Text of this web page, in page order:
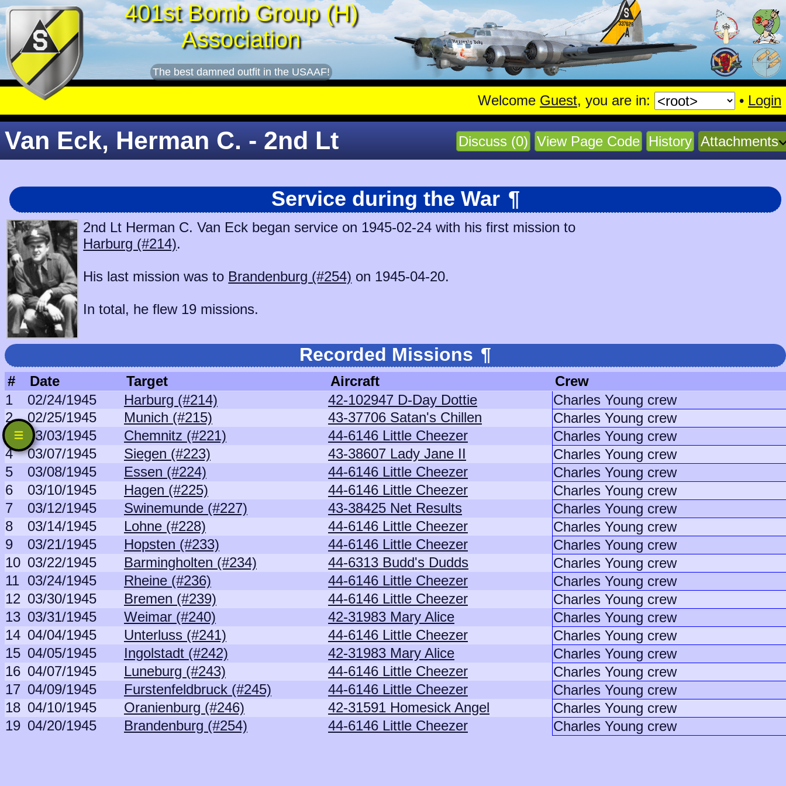
401st Bomb Group (H)
Association
The best damned outfit in the USAAF!
Welcome Guest, you are in: • Login
Discuss (0) View Page Code History Attachments
Van Eck, Herman C. - 2nd Lt
Service during the War ¶
2nd Lt Herman C. Van Eck began service on 1945-02-24 with his first mission to
Harburg (#214).
His last mission was to Brandenburg (#254) on 1945-04-20.
In total, he flew 19 missions.
Recorded Missions ¶
# Date Target Aircraft
Crew
1
02/24/1945 Harburg (#214) 42-102947 D-Day Dottie
Charles Young crew
2
02/25/1945 Munich (#215) 43-37706 Satan's Chillen
Charles Young crew
3
03/03/1945 Chemnitz (#221) 44-6146 Little Cheezer
Charles Young crew
4
03/07/1945 Siegen (#223) 43-38607 Lady Jane II
Charles Young crew
5
03/08/1945 Essen (#224) 44-6146 Little Cheezer
Charles Young crew
6
03/10/1945 Hagen (#225) 44-6146 Little Cheezer
Charles Young crew
7
03/12/1945 Swinemunde (#227) 43-38425 Net Results
Charles Young crew
8
03/14/1945 Lohne (#228) 44-6146 Little Cheezer
Charles Young crew
9
03/21/1945 Hopsten (#233) 44-6146 Little Cheezer
Charles Young crew
10 03/22/1945 Barmingholten (#234) 44-6313 Budd's Dudds
Charles Young crew
11 03/24/1945 Rheine (#236) 44-6146 Little Cheezer
Charles Young crew
12 03/30/1945 Bremen (#239) 44-6146 Little Cheezer
Charles Young crew
13 03/31/1945 Weimar (#240) 42-31983 Mary Alice
Charles Young crew
14 04/04/1945 Unterluss (#241) 44-6146 Little Cheezer
Charles Young crew
15 04/05/1945 Ingolstadt (#242) 42-31983 Mary Alice
Charles Young crew
16 04/07/1945 Luneburg (#243) 44-6146 Little Cheezer
Charles Young crew
17 04/09/1945 Furstenfeldbruck (#245) 44-6146 Little Cheezer
Charles Young crew
18 04/10/1945 Oranienburg (#246) 42-31591 Homesick Angel
Charles Young crew
19 04/20/1945 Brandenburg (#254) 44-6146 Little Cheezer Charles Young crew